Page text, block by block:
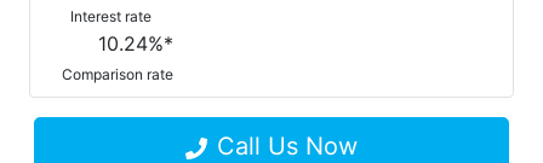
Interest rate
10.24%*
Comparison rate
Call Us Now